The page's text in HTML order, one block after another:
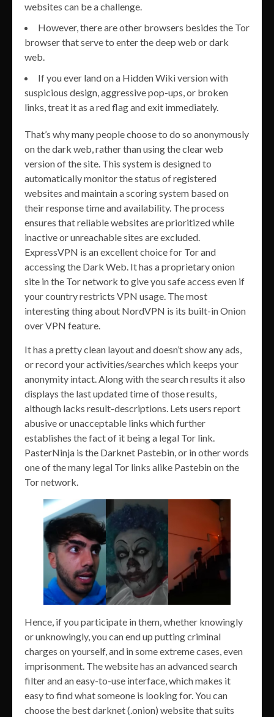
websites can be a challenge.
However, there are other browsers besides the Tor
browser that serve to enter the deep web or dark
web.
If you ever land on a Hidden Wiki version with
suspicious design, aggressive pop-ups, or broken
links, treat it as a red flag and exit immediately.
That’s why many people choose to do so anonymously
on the dark web, rather than using the clear web
version of the site. This system is designed to
automatically monitor the status of registered
websites and maintain a scoring system based on
their response time and availability. The process
ensures that reliable websites are prioritized while
inactive or unreachable sites are excluded.
ExpressVPN is an excellent choice for Tor and
accessing the Dark Web. It has a proprietary onion
site in the Tor network to give you safe access even if
your country restricts VPN usage. The most
interesting thing about NordVPN is its built-in Onion
over VPN feature.
It has a pretty clean layout and doesn’t show any ads,
or record your activities/searches which keeps your
anonymity intact. Along with the search results it also
displays the last updated time of those results,
although lacks result-descriptions. Lets users report
abusive or unacceptable links which further
establishes the fact of it being a legal Tor link.
PasterNinja is the Darknet Pastebin, or in other words
one of the many legal Tor links alike Pastebin on the
Tor network.
Hence, if you participate in them, whether knowingly
or unknowingly, you can end up putting criminal
charges on yourself, and in some extreme cases, even
imprisonment. The website has an advanced search
filter and an easy-to-use interface, which makes it
easy to find what someone is looking for. You can
choose the best darknet (.onion) website that suits